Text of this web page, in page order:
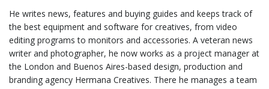
He writes news, features and buying guides and keeps track of
the best equipment and software for creatives, from video
editing programs to monitors and accessories. A veteran news
writer and photographer, he now works as a project manager at
the London and Buenos Aires-based design, production and
branding agency Hermana Creatives. There he manages a team